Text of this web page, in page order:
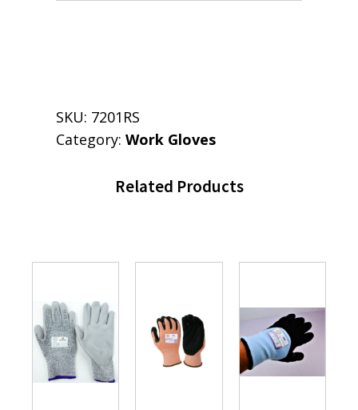
SKU: 7201RS
Category: Work Gloves
Related Products